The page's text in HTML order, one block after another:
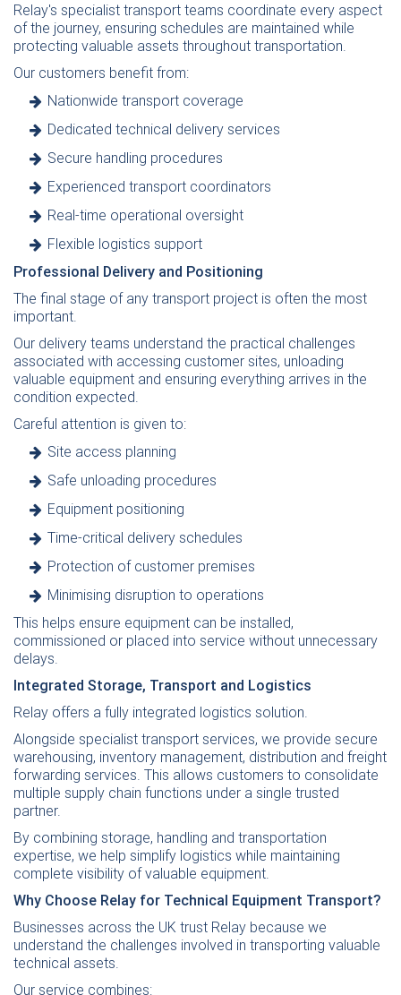
Relay's specialist transport teams coordinate every aspect
of the journey, ensuring schedules are maintained while
protecting valuable assets throughout transportation.
Our customers benefit from:
Nationwide transport coverage
Dedicated technical delivery services
Secure handling procedures
Experienced transport coordinators
Real-time operational oversight
Flexible logistics support
Professional Delivery and Positioning
The final stage of any transport project is often the most
important.
Our delivery teams understand the practical challenges
associated with accessing customer sites, unloading
valuable equipment and ensuring everything arrives in the
condition expected.
Careful attention is given to:
Site access planning
Safe unloading procedures
Equipment positioning
Time-critical delivery schedules
Protection of customer premises
Minimising disruption to operations
This helps ensure equipment can be installed,
commissioned or placed into service without unnecessary
delays.
Integrated Storage, Transport and Logistics
Relay offers a fully integrated logistics solution.
Alongside specialist transport services, we provide secure
warehousing, inventory management, distribution and freight
forwarding services. This allows customers to consolidate
multiple supply chain functions under a single trusted
partner.
By combining storage, handling and transportation
expertise, we help simplify logistics while maintaining
complete visibility of valuable equipment.
Why Choose Relay for Technical Equipment Transport?
Businesses across the UK trust Relay because we
understand the challenges involved in transporting valuable
technical assets.
Our service combines: